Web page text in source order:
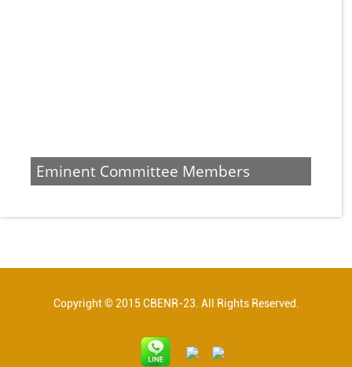
Eminent Committee Members
Copyright © 2015 CBENR-23. All Rights Reserved.